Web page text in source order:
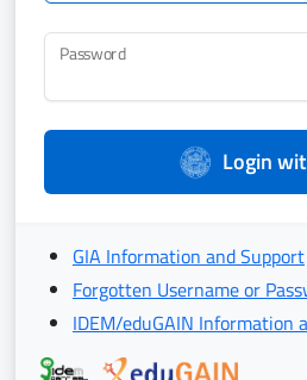
Password
Login
GIA Information and Support
Forgotten Username or
IDEM/eduGAIN Information